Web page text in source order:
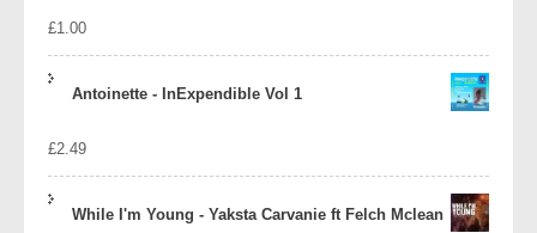
£1.00
Antoinette - InExpendible Vol 1
£2.49
While I'm Young - Yaksta Carvanie ft Felch Mclean